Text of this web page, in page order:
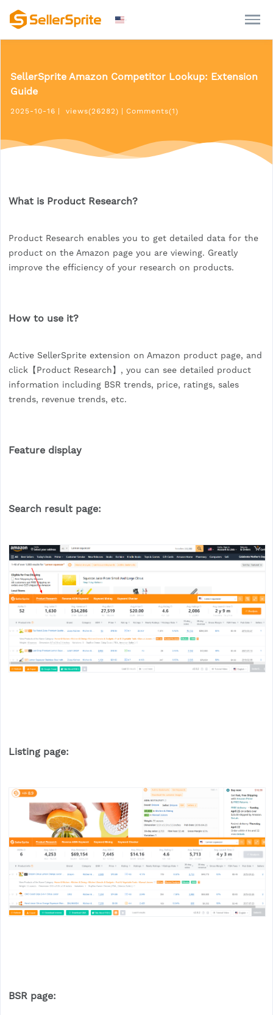
SellerSprite Amazon Competitor Lookup: Extension
Guide
2025-10-16 views(26282) Comments(1)
What is Product Research?
Product Research enables you to get detailed data for the
product on the Amazon page you are viewing. Greatly
improve the efficiency of your research on products.
How to use it?
Active SellerSprite extension on Amazon product page, and
click【Product Research】, you can see detailed product
information including BSR trends, price, ratings, sales
trends, revenue trends, etc.
Feature display
Search result page:
Listing page:
BSR page: